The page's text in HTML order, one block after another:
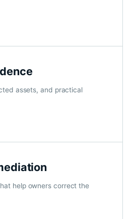
assets, and practical
help owners correct the